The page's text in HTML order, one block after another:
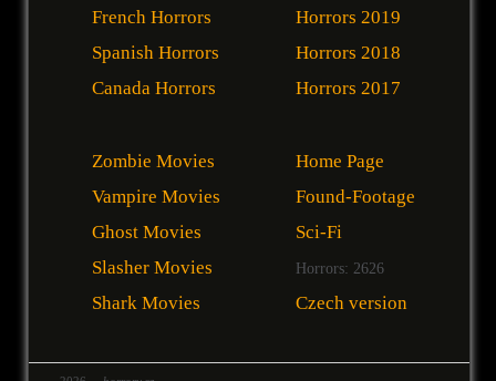
French Horrors
Spanish Horrors
Canada Horrors
Horrors 2019
Horrors 2018
Horrors 2017
Zombie Movies
Vampire Movies
Ghost Movies
Slasher Movies
Shark Movies
Home Page
Found-Footage
Sci-Fi
Horrors: 2626
Czech version